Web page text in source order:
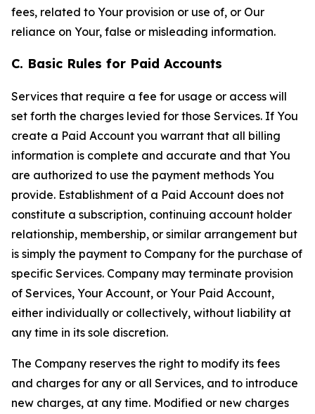
fees, related to Your provision or use of, or Our
reliance on Your, false or misleading information.
C. Basic Rules for Paid Accounts
Services that require a fee for usage or access will
set forth the charges levied for those Services. If You
create a Paid Account you warrant that all billing
information is complete and accurate and that You
are authorized to use the payment methods You
provide. Establishment of a Paid Account does not
constitute a subscription, continuing account holder
relationship, membership, or similar arrangement but
is simply the payment to Company for the purchase of
specific Services. Company may terminate provision
of Services, Your Account, or Your Paid Account,
either individually or collectively, without liability at
any time in its sole discretion.
The Company reserves the right to modify its fees
and charges for any or all Services, and to introduce
new charges, at any time. Modified or new charges